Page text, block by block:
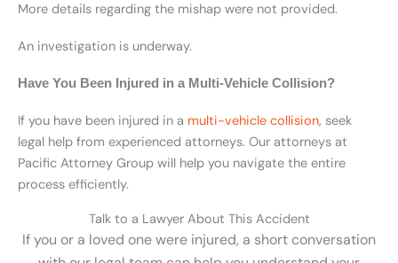
More details regarding the mishap were not provided.
An investigation is underway.
Have You Been Injured in a Multi-Vehicle Collision?
If you have been injured in a multi-vehicle collision, seek
legal help from experienced attorneys. Our attorneys at
Pacific Attorney Group will help you navigate the entire
process efficiently.
Talk to a Lawyer About This Accident
If you or a loved one were injured, a short conversation